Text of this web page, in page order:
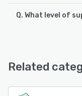
Q. What level of
Related